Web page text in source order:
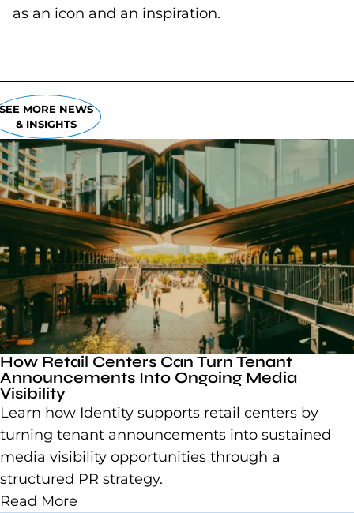
as an icon and an inspiration.
MORE NEWS
& INSIGHTS
How Retail Centers Can Turn Tenant
Announcements Into Ongoing Media
Visibility
Learn how Identity supports retail centers by
turning tenant announcements into sustained
media visibility opportunities through a
structured PR strategy.
Read More